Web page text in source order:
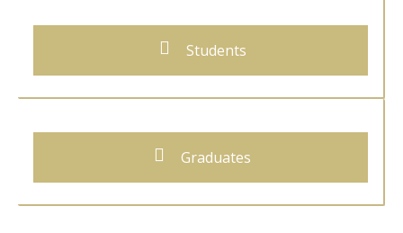
Students
Graduates